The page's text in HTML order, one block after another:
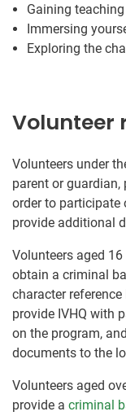
Gaining
Immersing
Exploring the
Volunteer
Volunteers under
parent or guardian,
order to participate
provide additional
Volunteers aged
obtain a criminal
character
provide IVHQ with
on the program,
documents to the
Volunteers aged
provide a criminal